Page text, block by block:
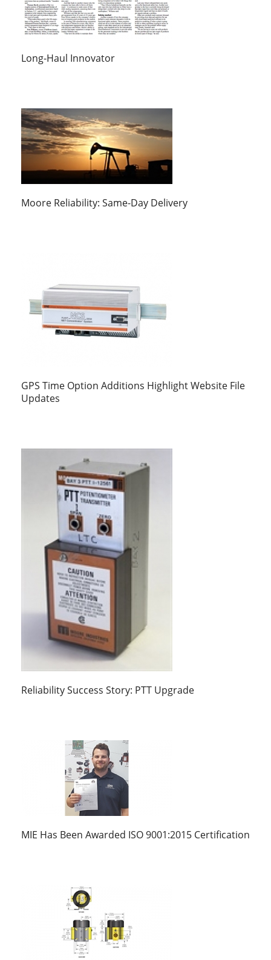
Long-Haul Innovator
Moore Reliability: Same-Day Delivery
GPS Time Option Additions Highlight Website File
Updates
Reliability Success Story: PTT Upgrade
MIE Has Been Awarded ISO 9001:2015 Certification